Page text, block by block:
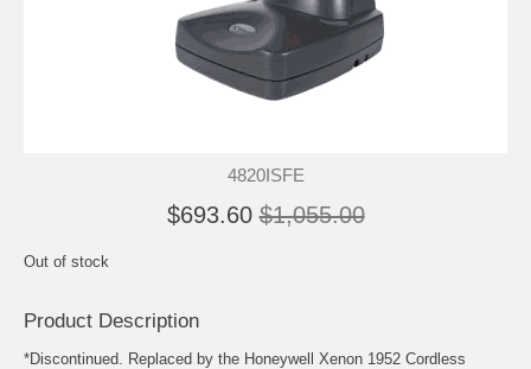
4820ISFE
$693.60 $1,055.00
Out of stock
Product Description
*Discontinued. Replaced by the Honeywell Xenon 1952 Cordless